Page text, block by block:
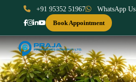
+91 95352 51967
WhatsApp Us
Book Appointment